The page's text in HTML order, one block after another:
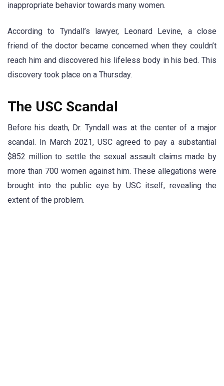
inappropriate behavior towards many women.
According to Tyndall’s lawyer, Leonard Levine, a close
friend of the doctor became concerned when they couldn’t
reach him and discovered his lifeless body in his bed. This
discovery took place on a Thursday.
The USC Scandal
Before his death, Dr. Tyndall was at the center of a major
scandal. In March 2021, USC agreed to pay a substantial
$852 million to settle the sexual assault claims made by
more than 700 women against him. These allegations were
brought into the public eye by USC itself, revealing the
extent of the problem.